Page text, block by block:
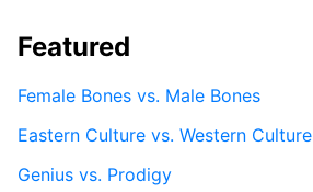
Featured
Female Bones vs. Male Bones
Eastern Culture vs. Western Culture
Genius vs. Prodigy